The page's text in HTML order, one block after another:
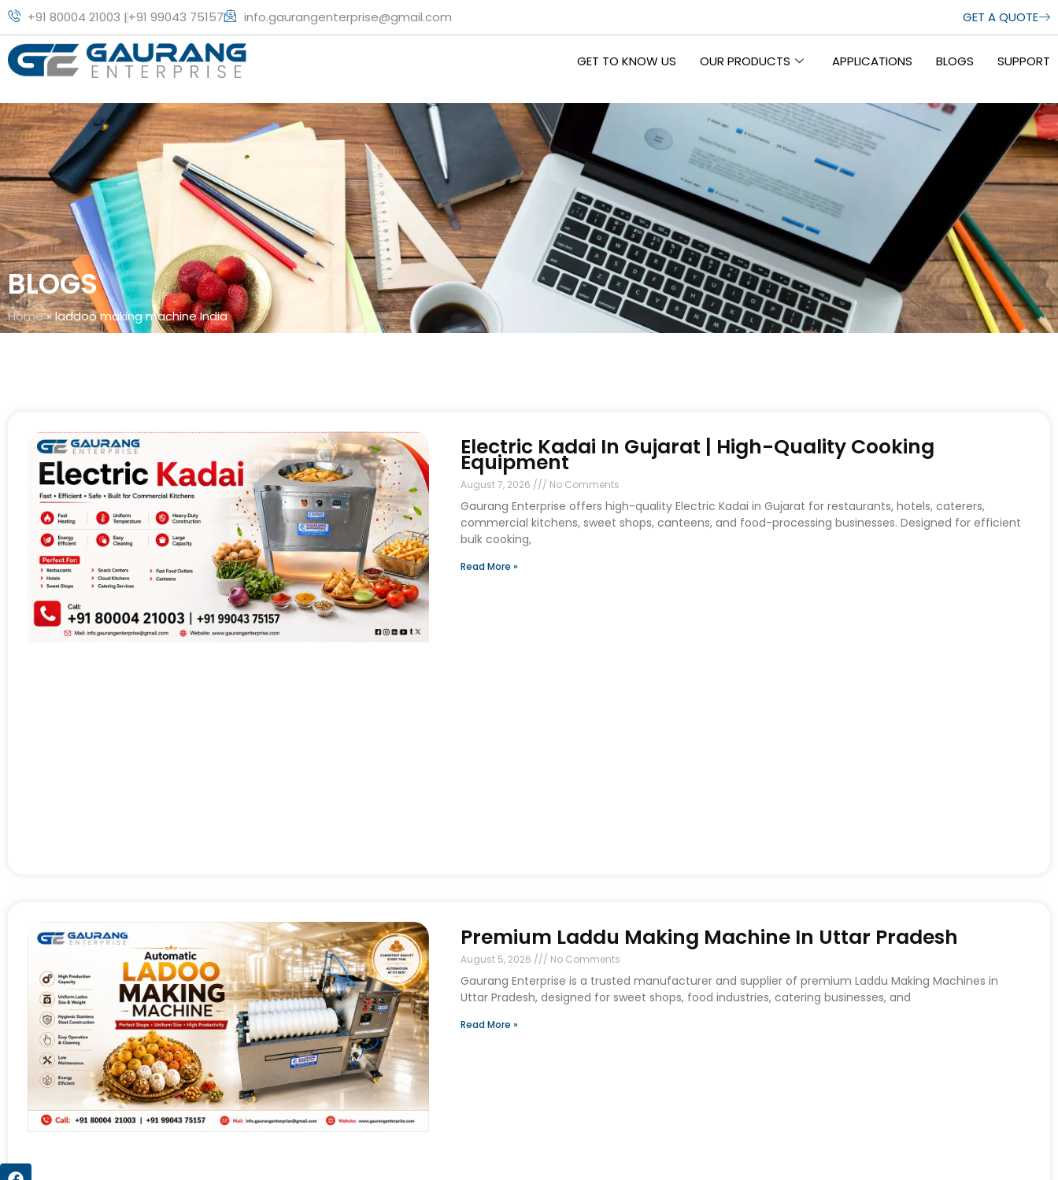
+91 80004 21003 |+91 99043 75157 info.gaurangenterprise@gmail.com GET A QUOTE
GET TO KNOW US OUR PRODUCTS APPLICATIONS BLOGS SUPPORT
BLOGS
Home»laddoo making machine India
Electric Kadai In Gujarat | High-Quality Cooking
Equipment
August 7, 2026 No Comments
Gaurang Enterprise offers high-quality Electric Kadai in Gujarat for restaurants, hotels, caterers,
commercial kitchens, sweet shops, canteens, and food-processing businesses. Designed for efficient
bulk cooking,
Read More »
Premium Laddu Making Machine In Uttar Pradesh
August 5, 2026 No Comments
Gaurang Enterprise is a trusted manufacturer and supplier of premium Laddu Making Machines in
Uttar Pradesh, designed for sweet shops, food industries, catering businesses, and
Read More »